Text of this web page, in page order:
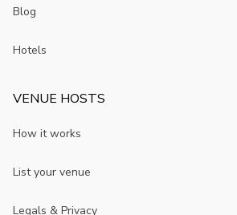
Blog
Hotels
VENUE HOSTS
How it works
List your venue
Legals & Privacy